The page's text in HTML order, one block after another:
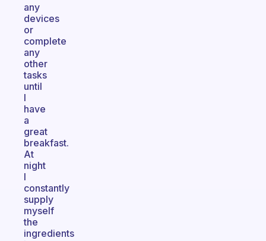
any
devices
or
complete
any
other
tasks
until
I
have
a
great
breakfast.
At
night
I
constantly
supply
myself
the
ingredients